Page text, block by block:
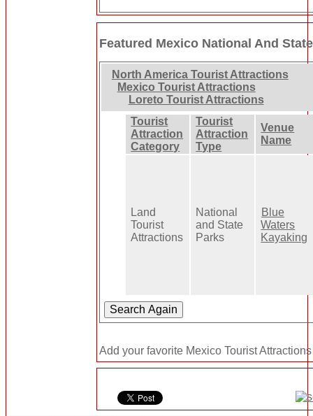
Featured Mexico National And
North America Tourist Attractions
Mexico Tourist Attractions
Loreto Tourist Attractions
Tourist
Attraction
Category
Tourist
Attraction
Type
Venue
Name
Land
Tourist
Attractions
National
and State
Parks
Blue
Waters
Kayaking
Add your favorite Mexico Tourist